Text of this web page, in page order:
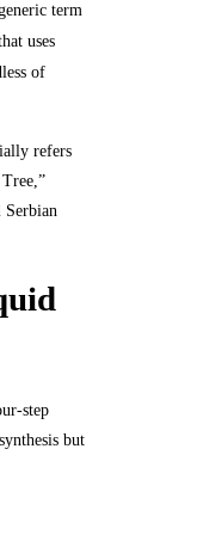
term
uses
of
refers
step
but